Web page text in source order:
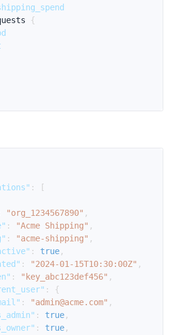
{
:
[
"org_1234567890" ,
: "Acme Shipping" ,
: "acme-shipping" ,
: true ,
: "2024-01-15T10:30:00Z" ,
: "key_abc123def456" ,
:
{
: "admin@acme.com" ,
: true ,
: true ,